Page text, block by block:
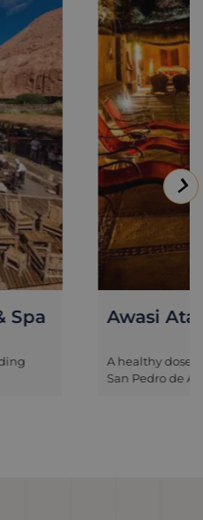
ancient trading town of